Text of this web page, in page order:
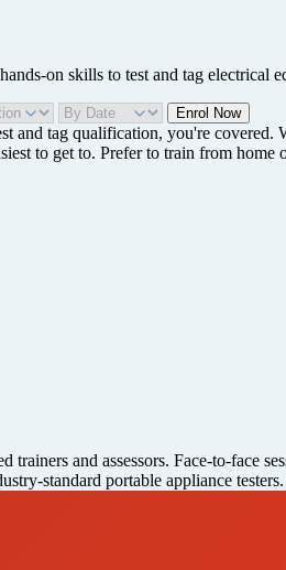
on skills to test and tag electrical
Enrol Now
and tag qualification, you're
to get to. Prefer to train from
and assessors. Face-to-face
standard portable appliance